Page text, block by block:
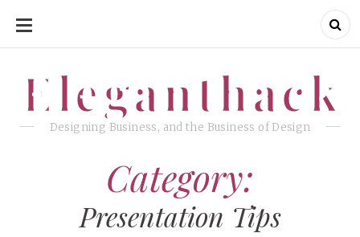
SKIP
CONTENT
Eleganthack
Designing Business, and the Business of Design
Eleganthack
Category:
Presentation Tips